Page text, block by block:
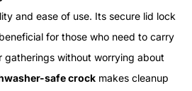
and ease of use. Its secure lid lock
for those who need to carry
gatherings without worrying about
safe crock makes cleanup